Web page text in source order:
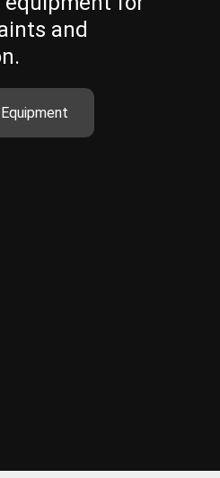
and
Equipment